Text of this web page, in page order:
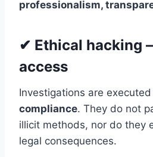
professionalism,
✔ Ethical hacking
access
Investigations are
compliance. They do not
illicit methods, nor do they
legal consequences.